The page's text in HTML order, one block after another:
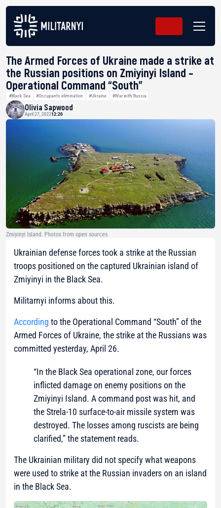
The Armed Forces of Ukraine made a strike at
the Russian positions on Zmiyinyi Island –
Operational Command “South”
#Black Sea #Occupants elimination #Ukraine #War with Russia
Olivia Sapwood
April 27, 202212:20
Zmiyinyi Island. Photos from open sources
Ukrainian defense forces took a strike at the Russian
troops positioned on the captured Ukrainian island of
Zmiyinyi in the Black Sea.
Militarnyi informs about this.
According to the Operational Command “South” of the
Armed Forces of Ukraine, the strike at the Russians was
committed yesterday, April 26.
“In the Black Sea operational zone, our forces
inflicted damage on enemy positions on the
Zmiyinyi Island. A command post was hit, and
the Strela-10 surface-to-air missile system was
destroyed. The losses among ruscists are being
clarified,” the statement reads.
The Ukrainian military did not specify what weapons
were used to strike at the Russian invaders on an island
in the Black Sea.